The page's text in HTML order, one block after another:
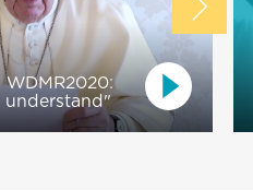
understand"